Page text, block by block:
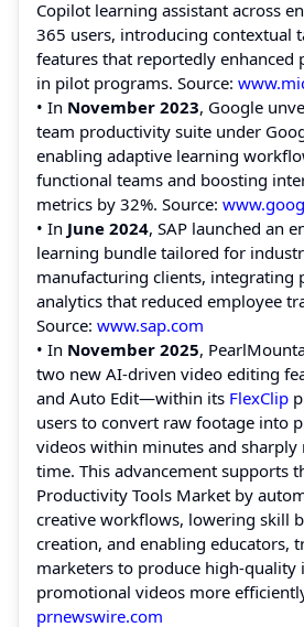
Copilot learning assistant across
365 users, introducing contextual
features that reportedly enhanced
in pilot programs. Source:
• In November 2023, Google
team productivity suite under
enabling adaptive learning
functional teams and boosting
metrics by 32%. Source:
• In June 2024, SAP launched an
learning bundle tailored for
manufacturing clients, integrating
analytics that reduced employee
Source: www.sap.com
• In November 2025,
two new AI-driven video editing
and Auto Edit—within its FlexClip
users to convert raw footage into
videos within minutes and
time. This advancement supports
Productivity Tools Market by
creative workflows, lowering skill
creation, and enabling educators,
marketers to produce high-quality
promotional videos more
prnewswire.com